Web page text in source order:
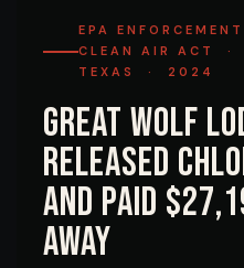
EPA
CLEAN AIR ACT ·
TEXAS · 2024
Great Wolf
Released
and Paid
Away